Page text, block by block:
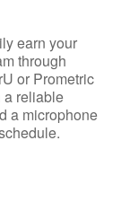
earn your
through
or Prometric
a reliable
a microphone